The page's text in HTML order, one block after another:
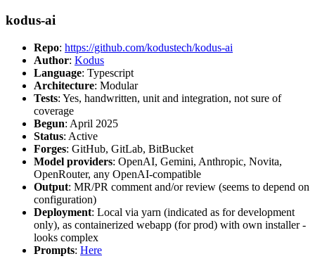
kodus-ai
Repo: https://github.com/kodustech/kodus-ai
Author: Kodus
Language: Typescript
Architecture: Modular
Tests: Yes, handwritten, unit and integration, not sure of
coverage
Begun: April 2025
Status: Active
Forges: GitHub, GitLab, BitBucket
Model providers: OpenAI, Gemini, Anthropic, Novita,
OpenRouter, any OpenAI-compatible
Output: MR/PR comment and/or review (seems to depend on
configuration)
Deployment: Local via yarn (indicated as for development
only), as containerized webapp (for prod) with own installer -
looks complex
Prompts: Here